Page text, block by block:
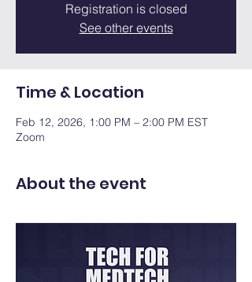
Registration is closed
See other events
Time & Location
Feb 12, 2026, 1:00 PM – 2:00 PM EST
Zoom
About the event